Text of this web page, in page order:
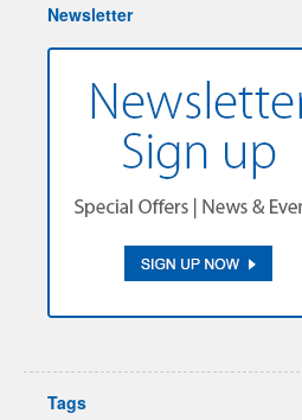
Newsletter
Tags